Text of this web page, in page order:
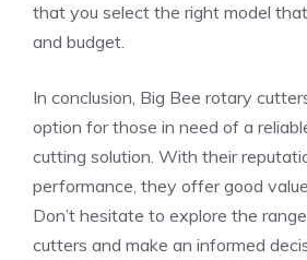
that you select the right model
and budget.
In conclusion, Big Bee rotary
option for those in need of a
cutting solution. With their
performance, they offer good
Don’t hesitate to explore the
cutters and make an informed